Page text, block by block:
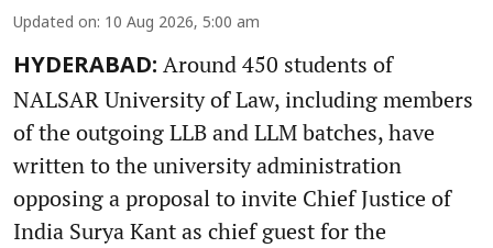
Updated on: 10 Aug 2026, 5:00 am
HYDERABAD: Around 450 students of
NALSAR University of Law, including members
of the outgoing LLB and LLM batches, have
written to the university administration
opposing a proposal to invite Chief Justice of
India Surya Kant as chief guest for the